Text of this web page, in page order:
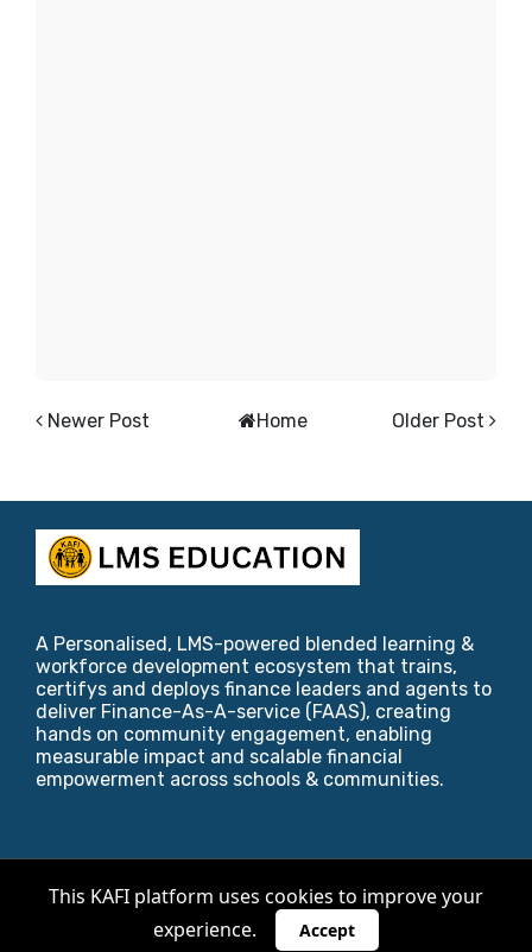
Newer Post Older Post
Home
A Personalised, LMS-powered blended learning &
workforce development ecosystem that trains,
certifys and deploys finance leaders and agents to
deliver Finance-As-A-service (FAAS), creating
hands on community engagement, enabling
measurable impact and scalable financial
empowerment across schools & communities.
Copyright ©2026 KAFI Foundation.
Designed byBlogger Templates,Riviera Maya
This KAFI platform uses cookies to improve your
experience.
Accept